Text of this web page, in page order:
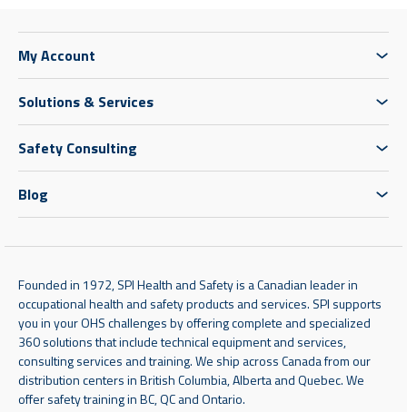
My Account
Solutions & Services
Safety Consulting
Blog
Founded in 1972, SPI Health and Safety is a Canadian leader in
occupational health and safety products and services. SPI supports
you in your OHS challenges by offering complete and specialized
360 solutions that include technical equipment and services,
consulting services and training. We ship across Canada from our
distribution centers in British Columbia, Alberta and Quebec. We
offer safety training in BC, QC and Ontario.